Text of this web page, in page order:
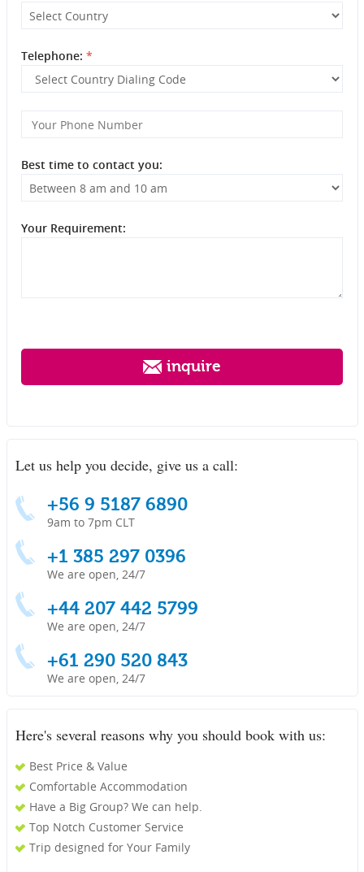
Telephone: *
Best time to contact you:
Your Requirement:
inquire
Let us help you decide, give us a call:
+56 9 5187 6890
9am to 7pm CLT
+1 385 297 0396
We are open, 24/7
+44 207 442 5799
We are open, 24/7
+61 290 520 843
We are open, 24/7
Here's several reasons why you should book with us:
Best Price & Value
Comfortable Accommodation
Have a Big Group? We can help.
Top Notch Customer Service
Trip designed for Your Family